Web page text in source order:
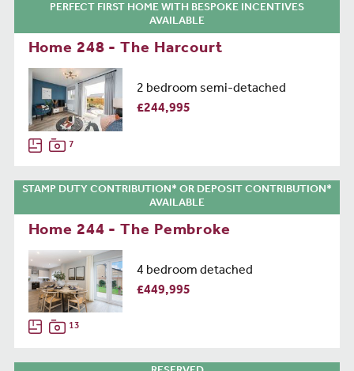
PERFECT FIRST HOME WITH BESPOKE INCENTIVES
AVAILABLE
Home 248 - The Harcourt
2 bedroom semi-detached
£244,995
7
STAMP DUTY CONTRIBUTION* OR DEPOSIT CONTRIBUTION*
AVAILABLE
Home 244 - The Pembroke
4 bedroom detached
£449,995
13